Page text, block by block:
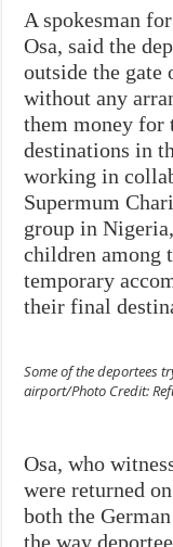
A spokesman
Osa, said the
outside the
without any
them money for
destinations in
working in
Supermum
group in
children among
temporary
their final
Some of the deportees
airport/Photo Credit:
Osa, who
were returned
both the
the way